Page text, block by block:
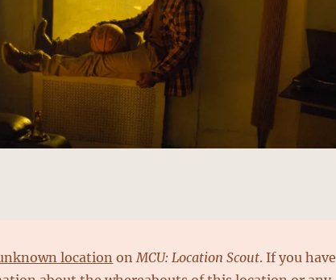
location on MCU: Location Scout. If you have